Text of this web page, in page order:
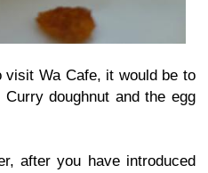
visit Wa Cafe, it would be to
doughnut and the egg
after you have introduced